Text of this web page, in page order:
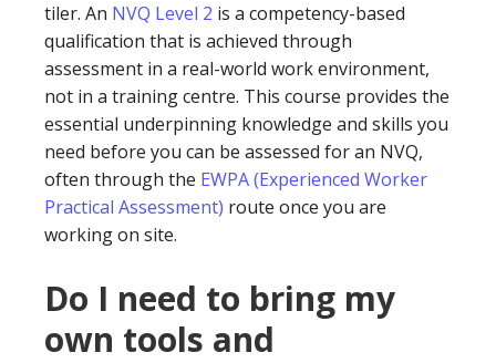
tiler. An NVQ Level 2 is a competency-based
qualification that is achieved through
assessment in a real-world work environment,
not in a training centre. This course provides the
essential underpinning knowledge and skills you
need before you can be assessed for an NVQ,
often through the EWPA (Experienced Worker
Practical Assessment) route once you are
working on site.
Do I need to bring my
own tools and